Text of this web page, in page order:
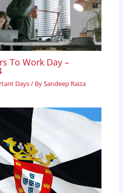
To Work Day –
Days/ BySandeep Raiza